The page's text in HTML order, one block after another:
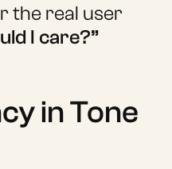
the real user
I care?”
in Tone